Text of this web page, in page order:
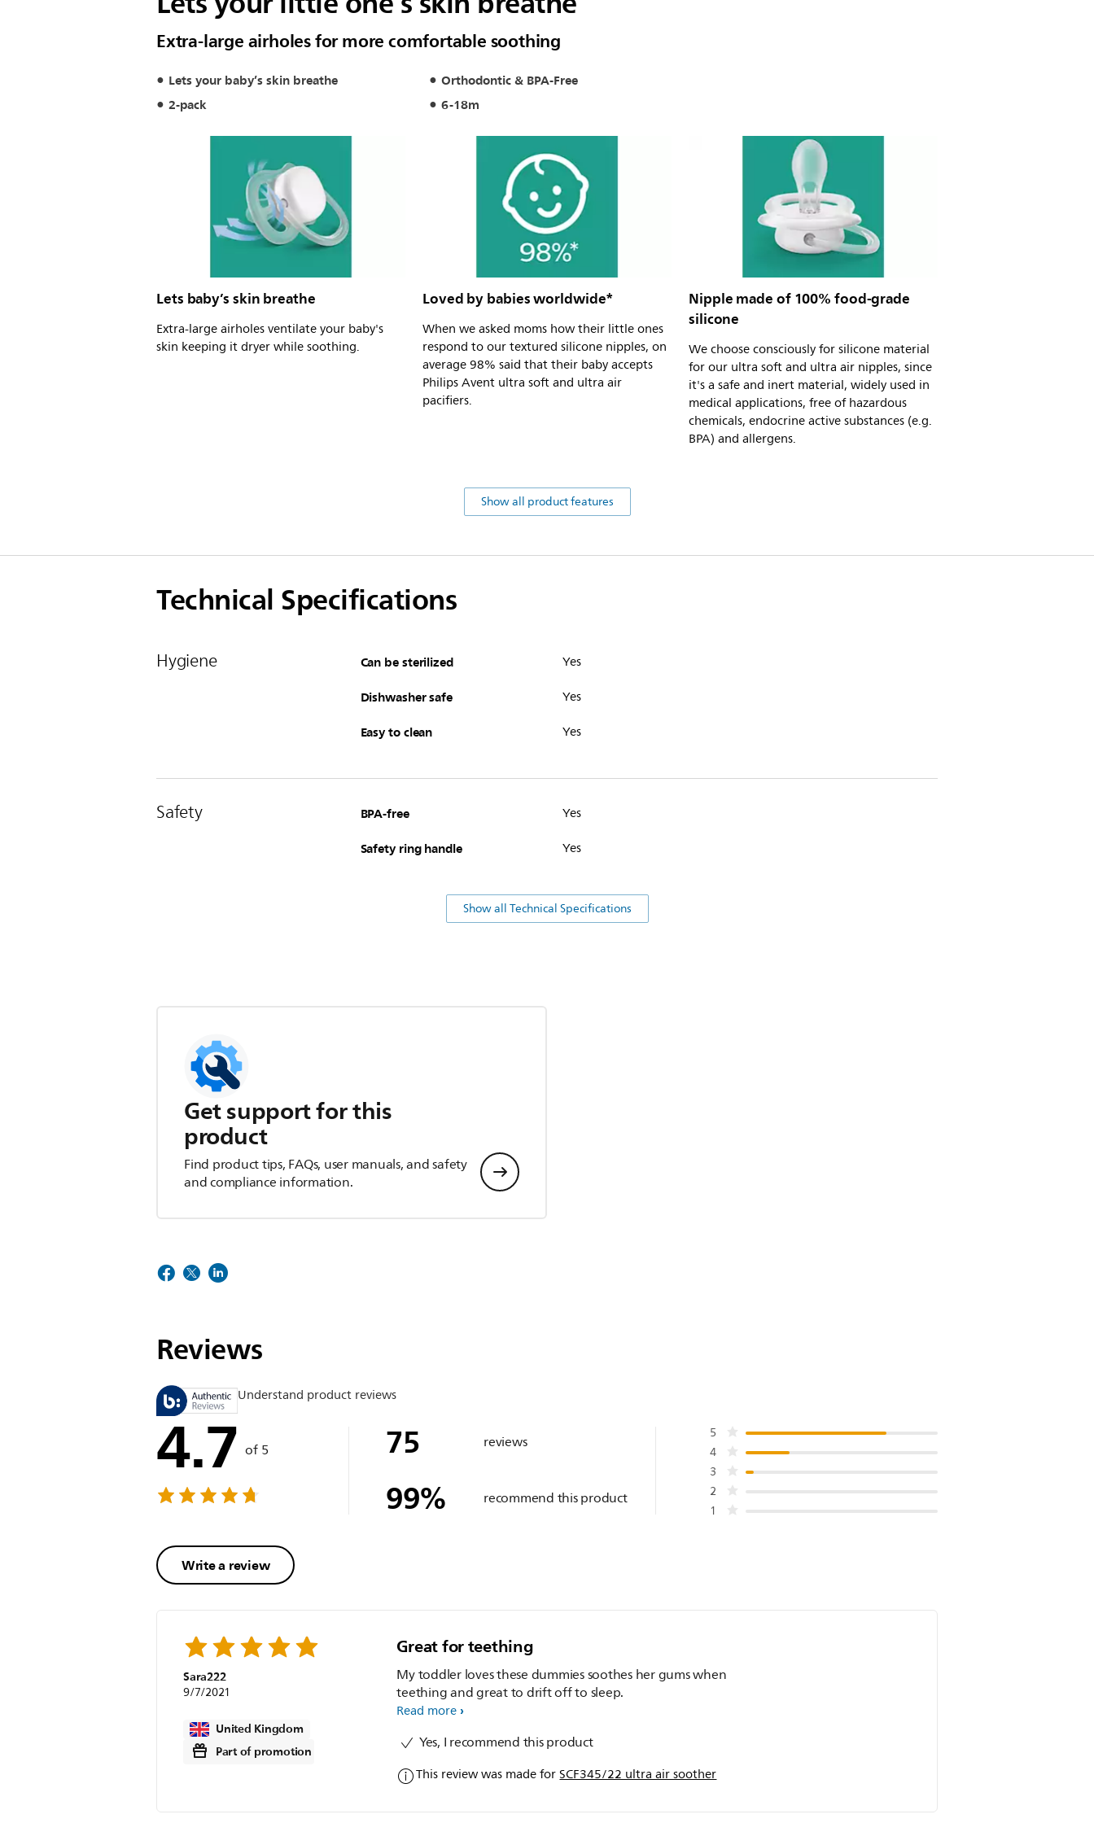
Extra-large airholes for more comfortable soothing
Lets your baby’s skin breathe
Orthodontic & BPA-Free
2-pack
6-18m
Lets baby’s skin breathe
Extra-large airholes ventilate your baby's
skin keeping it dryer while soothing.
Loved by babies worldwide*
When we asked moms how their little ones
respond to our textured silicone nipples, on
average 98% said that their baby accepts
Philips Avent ultra soft and ultra air
pacifiers.
Nipple made of 100% food-grade
silicone
We choose consciously for silicone material
for our ultra soft and ultra air nipples, since
it's a safe and inert material, widely used in
medical applications, free of hazardous
chemicals, endocrine active substances (e.g.
BPA) and allergens.
Show all product features
Technical Specifications
Hygiene Can be sterilized Yes
Dishwasher safe Yes
Easy to clean Yes
Safety BPA-free Yes
Safety ring handle Yes
Show all Technical Specifications
Get support for this
product
Find product tips, FAQs, user manuals, and safety
and compliance information.
Reviews
Understand product reviews
4.7 of 5
Write a review
75 reviews
99% recommend this product
5
4
3
2
1
Sara222
9/7/2021
United Kingdom
Part of promotion
Great for teething
My toddler loves these dummies soothes her gums when
teething and great to drift off to sleep.
Read more
Yes, I recommend this product
This review was made forSCF345/22 ultra air soother